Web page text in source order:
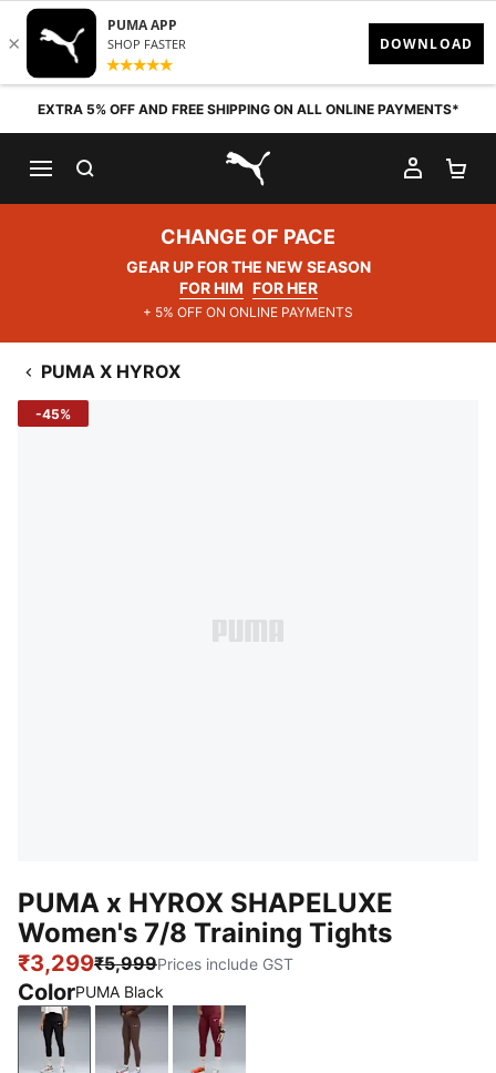
Skip to content
EXTRA 5% OFF AND FREE SHIPPING ON ALL ONLINE PAYMENTS*
PUMA.com
MY
CHANGE OF PACE
GEAR UP FOR THE NEW SEASON
FOR HIM FOR HER
+ 5% OFF ON ONLINE PAYMENTS
PUMA X HYROX
-45%
PUMA x HYROX SHAPELUXE
Women's 7/8 Training Tights
₹3,299₹5,999Prices include GST
ColorPUMA Black
PUMA BlackChocolate BrownRuby Shimmer